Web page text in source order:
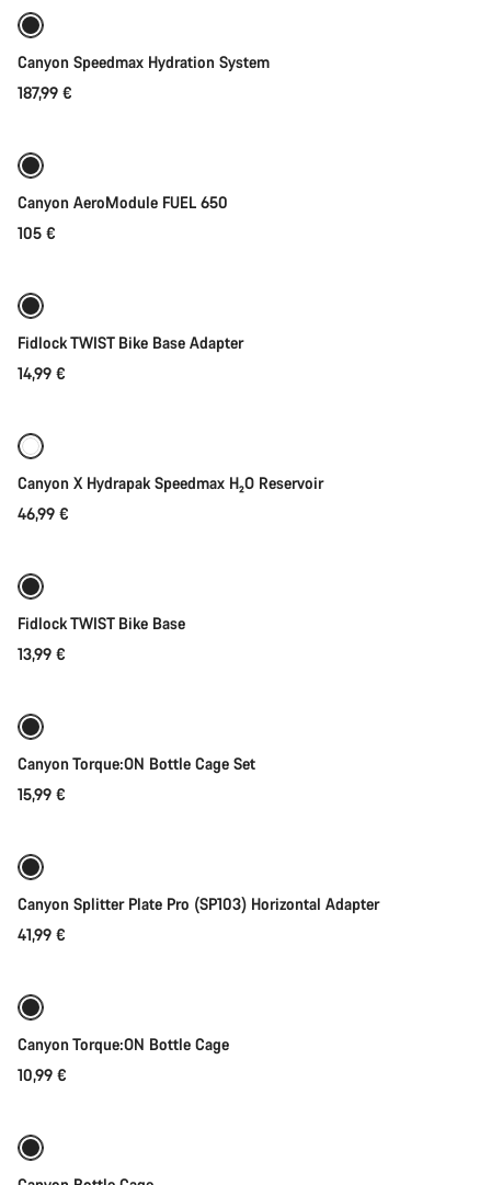
Canyon Speedmax Hydration System
187,99 €
Canyon AeroModule FUEL 650
105 €
Fidlock TWIST Bike Base Adapter
14,99 €
Canyon X Hydrapak Speedmax H₂O Reservoir
46,99 €
Fidlock TWIST Bike Base
13,99 €
Canyon Torque:ON Bottle Cage Set
15,99 €
Canyon Splitter Plate Pro (SP103) Horizontal Adapter
41,99 €
Canyon Torque:ON Bottle Cage
10,99 €